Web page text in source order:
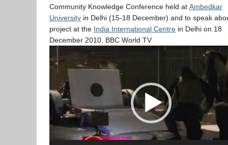
Community Knowledge Conference held at Ambedkar
University in Delhi (15-18 December) and to speak
project at the India International Centre in Delhi on 18
December 2010. BBC World TV
Player